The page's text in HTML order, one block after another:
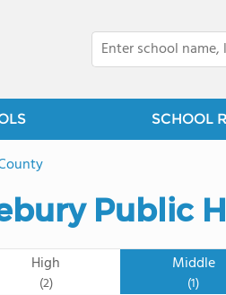
SCHOOL
Public
High
(2)
Middle
(1)